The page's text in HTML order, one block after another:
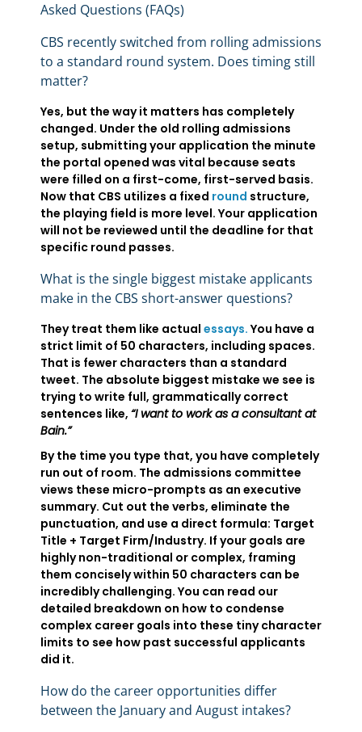
Asked Questions (FAQs)
CBS recently switched from rolling admissions
to a standard round system. Does timing still
matter?
Yes, but the way it matters has completely
changed. Under the old rolling admissions
setup, submitting your application the minute
the portal opened was vital because seats
were filled on a first-come, first-served basis.
Now that CBS utilizes a fixed round structure,
the playing field is more level. Your application
will not be reviewed until the deadline for that
specific round passes.
What is the single biggest mistake applicants
make in the CBS short-answer questions?
They treat them like actual essays.You have a
strict limit of 50 characters, including spaces.
That is fewer characters than a standard
tweet. The absolute biggest mistake we see is
trying to write full, grammatically correct
sentences like, “I want to work as a consultant at
Bain.”
By the time you type that, you have completely
run out of room. The admissions committee
views these micro-prompts as an executive
summary. Cut out the verbs, eliminate the
punctuation, and use a direct formula: Target
Title + Target Firm/Industry. If your goals are
highly non-traditional or complex, framing
them concisely within 50 characters can be
incredibly challenging. You can read our
detailed breakdown on how to condense
complex career goals into these tiny character
limits to see how past successful applicants
did it.
How do the career opportunities differ
between the January and August intakes?